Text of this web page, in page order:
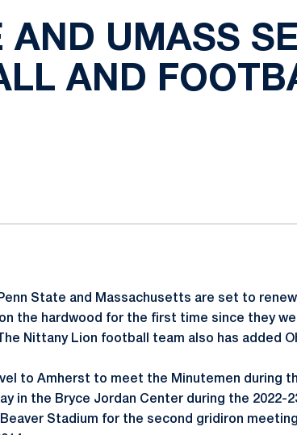
AND UMASS
AND
State and Massachusetts are set to
the hardwood for the first time since they
Nittany Lion football team also has added
to Amherst to meet the Minutemen during
in the Bryce Jordan Center during the 2022-
Beaver Stadium for the second gridiron